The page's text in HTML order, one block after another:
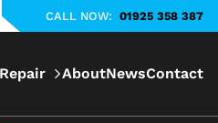
CALL NOW: 01925 358 387
AboutNewsContact